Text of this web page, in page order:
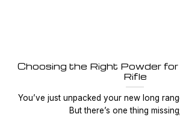
Choosing the Right Powder for
Rifle
You’ve just unpacked your new long
But there’s one thing